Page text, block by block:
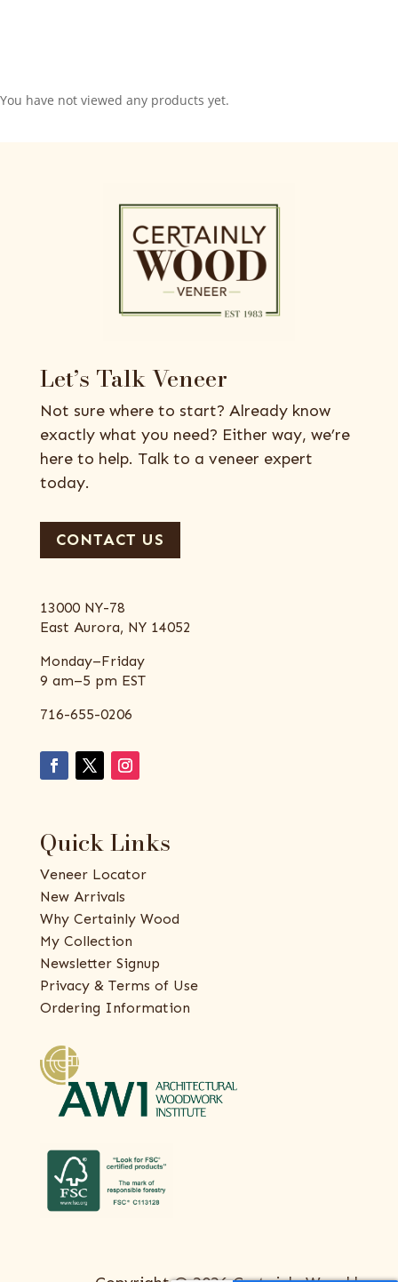
You have not viewed any products yet.
Let’s Talk Veneer
Not sure where to start? Already know
exactly what you need? Either way, we’re
here to help. Talk to a veneer expert
today.
CONTACT US
13000 NY-78
East Aurora, NY 14052
Monday–Friday
9 am–5 pm EST
716-655-0206
Quick Links
Veneer Locator
New Arrivals
Why Certainly Wood
My Collection
Newsletter Signup
Privacy & Terms of Use
Ordering Information